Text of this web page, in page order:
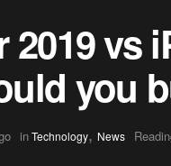
2019 vs
you
inTechnology, News